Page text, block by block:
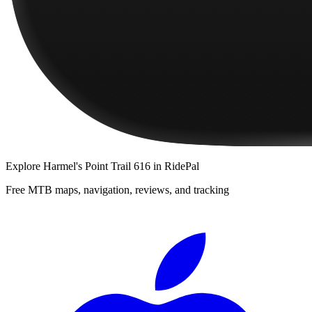
Explore Harmel's Point Trail 616 in RidePal
Free MTB maps, navigation, reviews, and tracking